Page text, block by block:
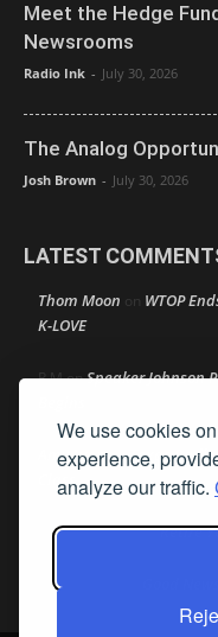
We use cookies
experience,
analyze our traffic.
Meet the Hedge
Newsrooms
Radio Ink - July 30, 2026
The Analog
Josh Brown - July 30, 2026
LATEST
Thom Moon on WTOP
K-LOVE
R MonSpeaker Johnson
Amy LynnonTexas
Class
Rather Not SayonRetire
Ron Schacht